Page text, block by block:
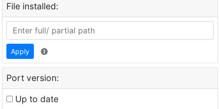
File installed:
Apply
Port version:
Up to date